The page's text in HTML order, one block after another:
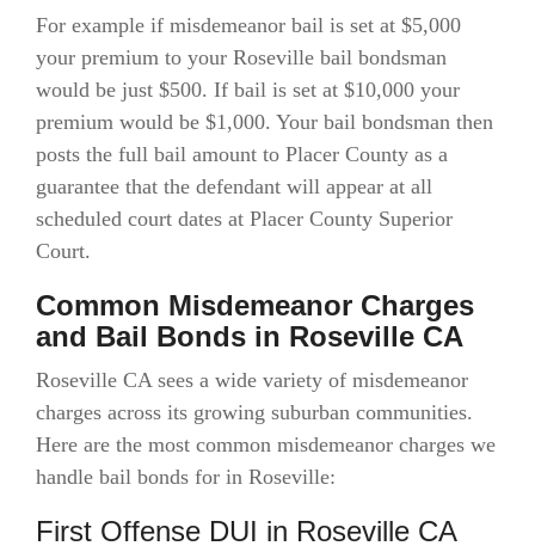
For example if misdemeanor bail is set at $5,000
your premium to your Roseville bail bondsman
would be just $500. If bail is set at $10,000 your
premium would be $1,000. Your bail bondsman then
posts the full bail amount to Placer County as a
guarantee that the defendant will appear at all
scheduled court dates at Placer County Superior
Court.
Common Misdemeanor Charges
and Bail Bonds in Roseville CA
Roseville CA sees a wide variety of misdemeanor
charges across its growing suburban communities.
Here are the most common misdemeanor charges we
handle bail bonds for in Roseville:
First Offense DUI in Roseville CA